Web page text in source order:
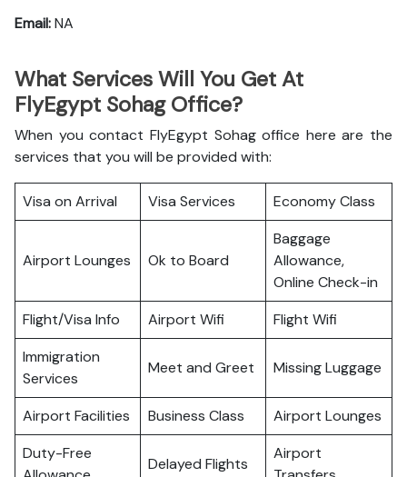
Email:NA
What Services Will You Get At
FlyEgypt Sohag Office?
When you contact FlyEgypt Sohag office here are the
services that you will be provided with:
Visa on Arrival Visa Services Economy Class
Airport Lounges Ok to Board
Baggage
Allowance,
Online Check-in
Flight/Visa Info
Airport Wifi
Flight Wifi
Immigration
Services
Meet and Greet Missing Luggage
Airport Facilities Business Class
Airport Lounges
Duty-Free
Delayed Flights
Airport